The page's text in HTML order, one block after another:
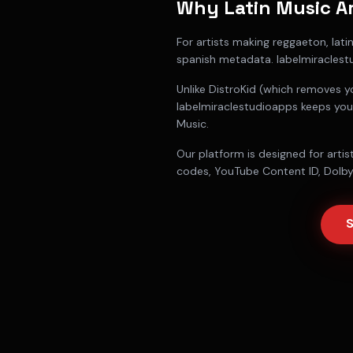
Why Latin Music
For artists making reggaeton,
spanish metadata.
Unlike DistroKid (which removes
labelmiraclestudioapps keeps
Music.
Our platform is designed for
codes, YouTube Content ID,